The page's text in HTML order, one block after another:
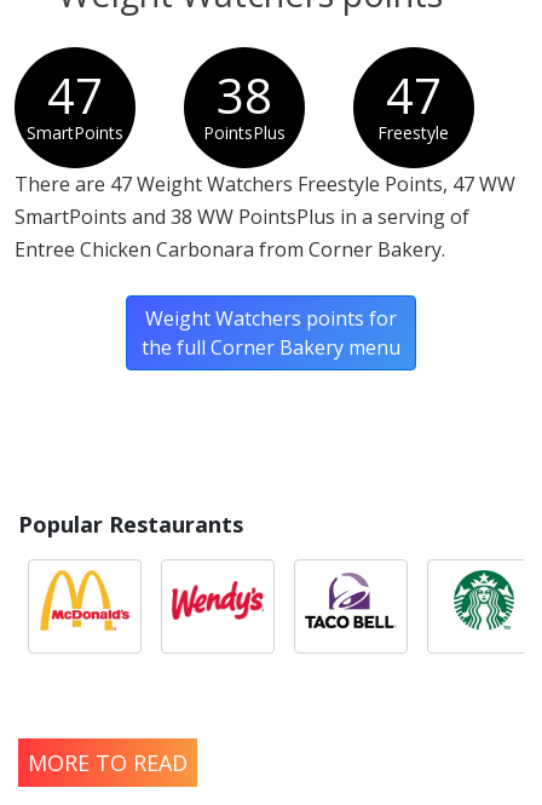
47
SmartPoints
38
PointsPlus
47
Freestyle
There are 47 Weight Watchers Freestyle Points, 47 WW
SmartPoints and 38 WW PointsPlus in a serving of
Entree Chicken Carbonara from Corner Bakery.
Weight Watchers points for
the full Corner Bakery menu
Popular Restaurants
MORE TO READ